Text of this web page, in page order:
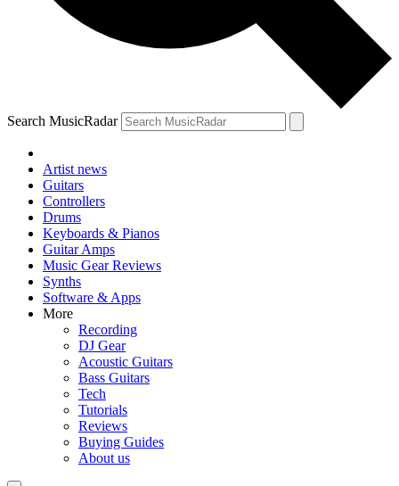
Search MusicRadar
Artist news
Guitars
Controllers
Drums
Keyboards & Pianos
Guitar Amps
Music Gear Reviews
Synths
Software & Apps
More
Recording
DJ Gear
Acoustic Guitars
Bass Guitars
Tech
Tutorials
Reviews
Buying Guides
About us